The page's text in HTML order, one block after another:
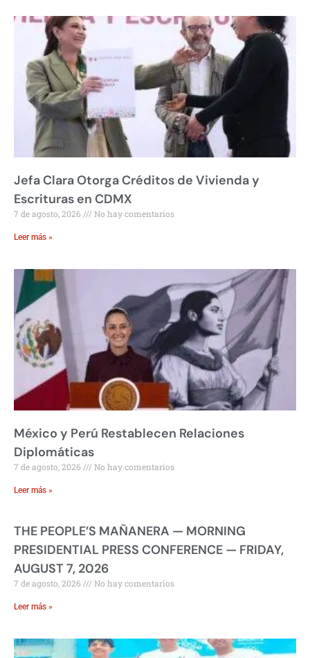
Jefa Clara Otorga Créditos de Vivienda y
Escrituras en CDMX
7 de agosto, 2026 No hay comentarios
Leer más »
México y Perú Restablecen Relaciones
Diplomáticas
7 de agosto, 2026 No hay comentarios
Leer más »
THE PEOPLE’S MAÑANERA — MORNING
PRESIDENTIAL PRESS CONFERENCE — FRIDAY,
AUGUST 7, 2026
7 de agosto, 2026 No hay comentarios
Leer más »